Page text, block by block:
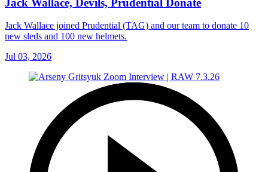
Jack Wallace joined Prudential (TAG) and our team to donate 10
new sleds and 100 new helmets.
Jul 03, 2026